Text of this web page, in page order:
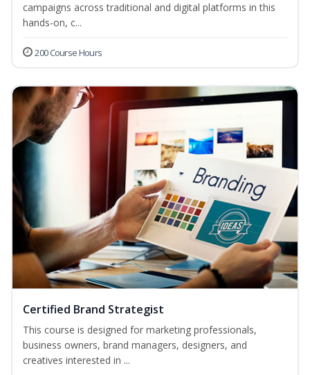
campaigns across traditional and digital platforms in this
hands-on, c...
200 Course Hours
Certified Brand Strategist
This course is designed for marketing professionals,
business owners, brand managers, designers, and
creatives interested in ...